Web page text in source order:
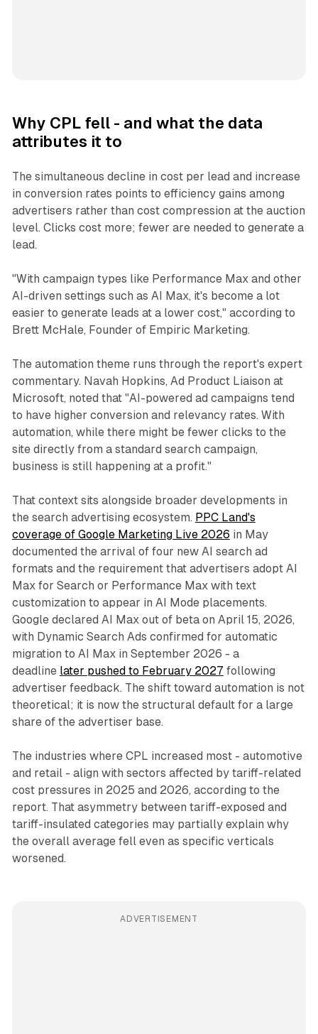
Why CPL fell - and what the data
attributes it to
The simultaneous decline in cost per lead and increase
in conversion rates points to efficiency gains among
advertisers rather than cost compression at the auction
level. Clicks cost more; fewer are needed to generate a
lead.
"With campaign types like Performance Max and other
AI-driven settings such as AI Max, it's become a lot
easier to generate leads at a lower cost," according to
Brett McHale, Founder of Empiric Marketing.
The automation theme runs through the report's expert
commentary. Navah Hopkins, Ad Product Liaison at
Microsoft, noted that "AI-powered ad campaigns tend
to have higher conversion and relevancy rates. With
automation, while there might be fewer clicks to the
site directly from a standard search campaign,
business is still happening at a profit."
That context sits alongside broader developments in
the search advertising ecosystem. PPC Land's
coverage of Google Marketing Live 2026 in May
documented the arrival of four new AI search ad
formats and the requirement that advertisers adopt AI
Max for Search or Performance Max with text
customization to appear in AI Mode placements.
Google declared AI Max out of beta on April 15, 2026,
with Dynamic Search Ads confirmed for automatic
migration to AI Max in September 2026 - a
deadline later pushed to February 2027 following
advertiser feedback. The shift toward automation is not
theoretical; it is now the structural default for a large
share of the advertiser base.
The industries where CPL increased most - automotive
and retail - align with sectors affected by tariff-related
cost pressures in 2025 and 2026, according to the
report. That asymmetry between tariff-exposed and
tariff-insulated categories may partially explain why
the overall average fell even as specific verticals
worsened.
ADVERTISEMENT